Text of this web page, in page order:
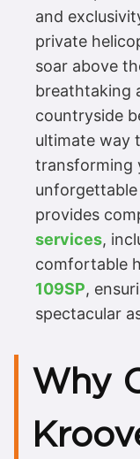
and
private
soar above
breathtaking
countryside
ultimate way
transforming
provides
services,
comfortable
109SP,
spectacular
Why